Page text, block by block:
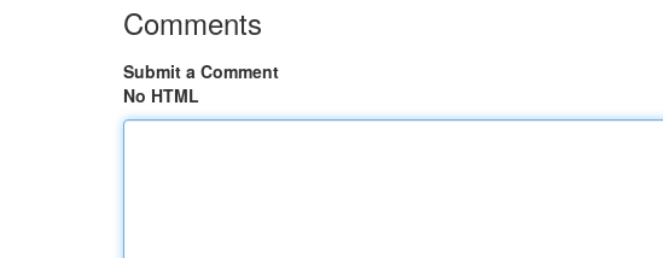
Comments
Submit a Comment
No HTML